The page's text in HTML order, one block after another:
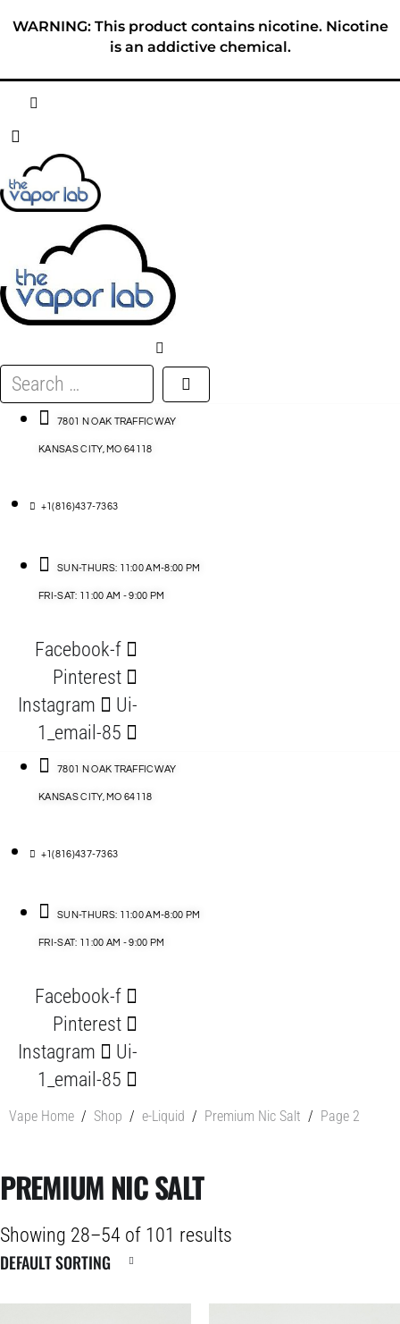
WARNING: This product contains nicotine. Nicotine
is an addictive chemical.
ABOUT
E-LIQUID
DISPOSABLES
DEVICES
ACCESSORIES
Search
…
7801 N OAK TRAFFICWAY
KANSAS CITY, MO 64118
+1(816)437-7363
SUN-THURS: 11:00 AM-8:00 PM
FRI-SAT: 11:00 AM - 9:00 PM
Facebook-f
Pinterest
Instagram
Ui-
1_email-85
7801 N OAK TRAFFICWAY
KANSAS CITY, MO 64118
+1(816)437-7363
SUN-THURS: 11:00 AM-8:00 PM
FRI-SAT: 11:00 AM - 9:00 PM
Facebook-f
Pinterest
Instagram
Ui-
1_email-85
Vape Home / Shop / e-Liquid / Premium Nic Salt / Page 2
PREMIUM NIC SALT
Showing 28–54 of 101 results